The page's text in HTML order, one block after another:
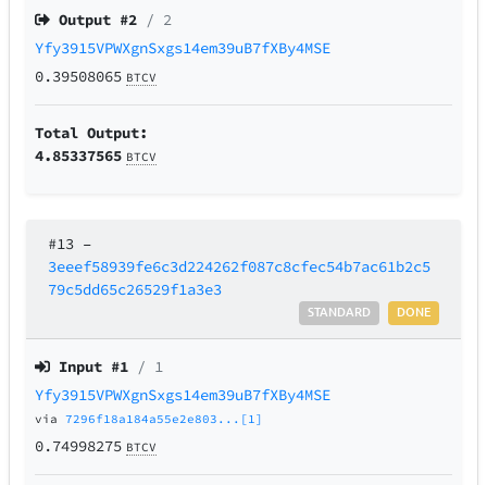
Output #2 / 2
Yfy3915VPWXgnSxgs14em39uB7fXBy4MSE
0.39508065 BTCV
Total Output:
4.85337565 BTCV
#13 –
3eeef58939fe6c3d224262f087c8cfec54b7ac61b2c5
79c5dd65c26529f1a3e3
DONE
STANDARD
Input #1 / 1
Yfy3915VPWXgnSxgs14em39uB7fXBy4MSE
via7296f18a184a55e2e803...[1]
0.74998275 BTCV